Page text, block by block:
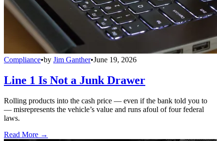
Compliance•by Jim Ganther•June 19, 2026
Line 1 Is Not a Junk Drawer
Rolling products into the cash price — even if the bank told you to
— misrepresents the vehicle’s value and runs afoul of four federal
laws.
Read More →